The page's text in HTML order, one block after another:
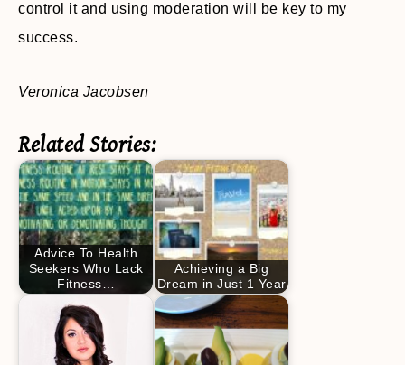
control it and using moderation will be key to my
success.
Veronica Jacobsen
Related Stories:
Advice To Health
Seekers Who Lack
Fitness…
Achieving a Big
Dream in Just 1 Year